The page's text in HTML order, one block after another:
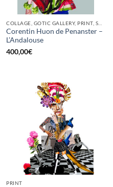
Corentin Huon de Penanster –
L’Andalouse
400,00€
PRINT